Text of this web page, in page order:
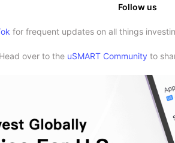
Follow us
for frequent updates on all things
over to the uSMART Community to